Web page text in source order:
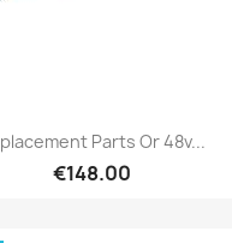
Parts Or 48v...
€148.00